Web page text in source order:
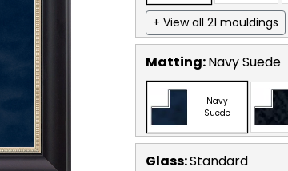
+ View all 21 mouldings
Matting:Navy Suede
Navy
Suede
Glass:Standard